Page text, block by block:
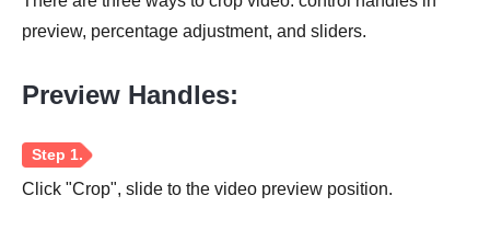
preview, percentage adjustment, and sliders.
Preview Handles:
Click "Crop", slide to the video preview position.